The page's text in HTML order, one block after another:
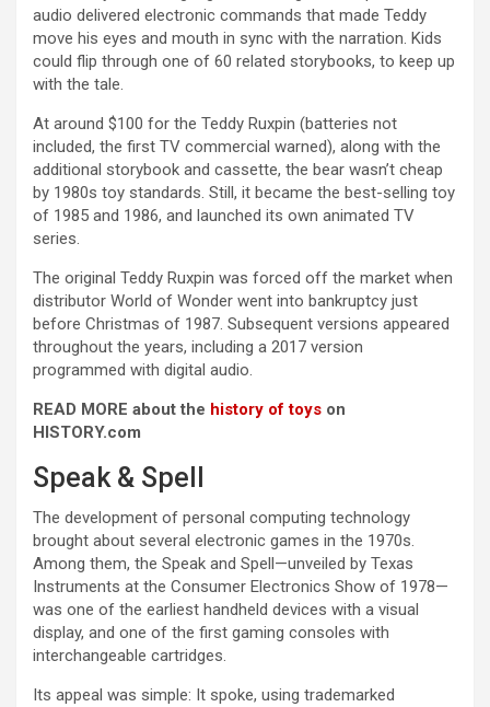
audio delivered electronic commands that made Teddy
move his eyes and mouth in sync with the narration. Kids
could flip through one of 60 related storybooks, to keep up
with the tale.
At around $100 for the Teddy Ruxpin (batteries not
included, the first TV commercial warned), along with the
additional storybook and cassette, the bear wasn’t cheap
by 1980s toy standards. Still, it became the best-selling toy
of 1985 and 1986, and launched its own animated TV
series.
The original Teddy Ruxpin was forced off the market when
distributor World of Wonder went into bankruptcy just
before Christmas of 1987. Subsequent versions appeared
throughout the years, including a 2017 version
programmed with digital audio.
READ MORE about the history of toys on
HISTORY.com
Speak & Spell
The development of personal computing technology
brought about several electronic games in the 1970s.
Among them, the Speak and Spell—unveiled by Texas
Instruments at the Consumer Electronics Show of 1978—
was one of the earliest handheld devices with a visual
display, and one of the first gaming consoles with
interchangeable cartridges.
Its appeal was simple: It spoke, using trademarked